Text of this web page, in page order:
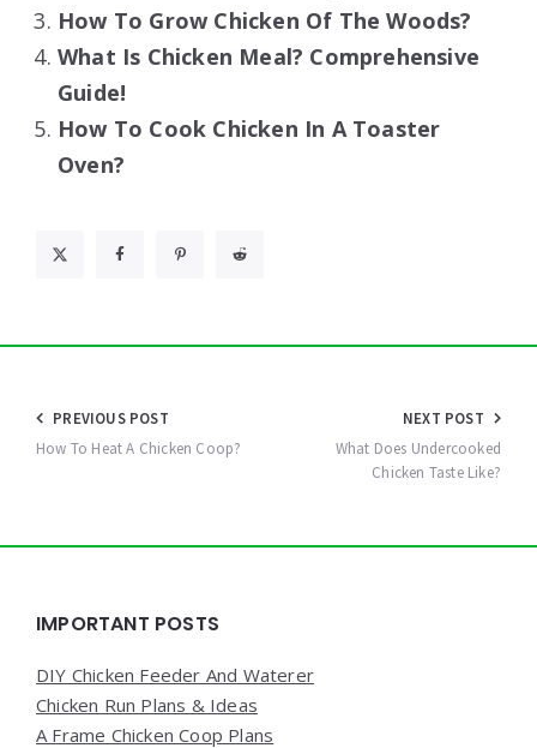
How To Grow Chicken Of The Woods?
What Is Chicken Meal? Comprehensive
Guide!
How To Cook Chicken In A Toaster
Oven?
Post
navigation
PREVIOUS POST
How To Heat A Chicken Coop?
NEXT POST
What Does Undercooked
Chicken Taste Like?
Widgets
IMPORTANT POSTS
DIY Chicken Feeder And Waterer
Chicken Run Plans & Ideas
A Frame Chicken Coop Plans